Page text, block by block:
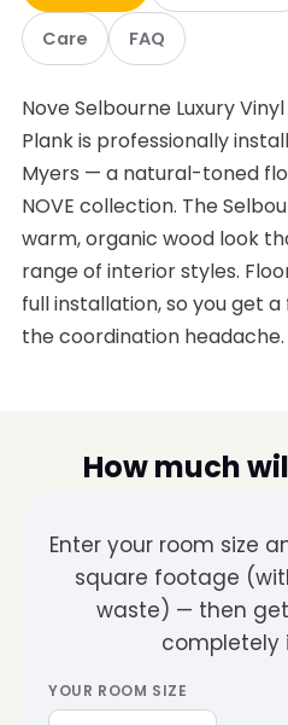
Care FAQ
Nove Selbourne Luxury
Plank is professionally
Myers — a natural-toned
NOVE collection. The
warm, organic wood look
range of interior styles.
full installation, so you get
the coordination headache.
How much
Enter your room size
square footage
waste) — then
completely
YOUR ROOM SIZE